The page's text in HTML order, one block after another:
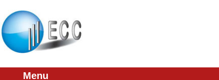
About
Schedule
Menu